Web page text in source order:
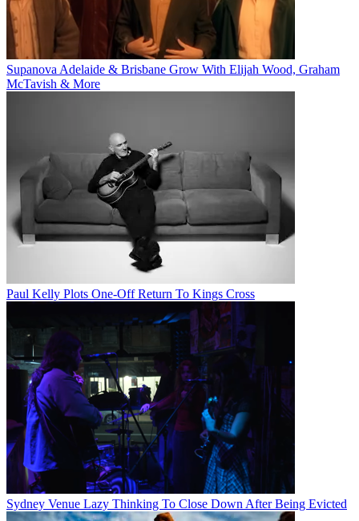
Supanova Adelaide & Brisbane Grow With Elijah Wood, Graham
McTavish & More
Paul Kelly Plots One-Off Return To Kings Cross
Sydney Venue Lazy Thinking To Close Down After Being Evicted